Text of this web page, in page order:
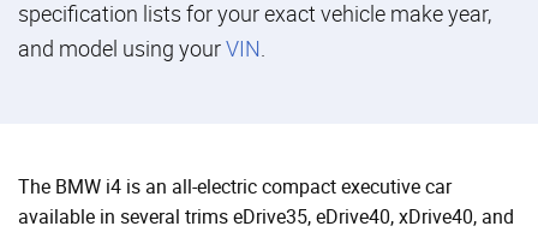
specification lists for your exact vehicle make year,
and model using yourVIN.
The BMW i4 is an all-electric compact executive car
available in several trims eDrive35, eDrive40, xDrive40, and